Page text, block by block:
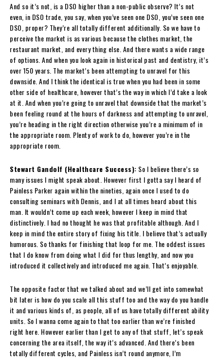
And so it’s not, is a DSO higher than a non-public observe? It’s not
even, in DSO trade, you say, when you’ve seen one DSO, you’ve seen one
DSO, proper? They’re all totally different additionally. So we have to
perceive the market is as various because the clothes market, the
restaurant market, and every thing else. And there wants a wide range
of options. And when you look again in historical past and dentistry, it’s
over 150 years. The market’s been attempting to unravel for this
downside. And I think the identical is true when you had been in some
other side of healthcare, however that’s the way in which I’d take a look
at it. And when you’re going to unravel that downside that the market’s
been feeling round at the hours of darkness and attempting to unravel,
you’re heading in the right direction otherwise you’re a minimum of in
the appropriate room. Plenty of work to do, however you’re in the
appropriate room.
Stewart Gandolf (Healthcare Success): So I believe there’s so
many issues I might speak about. However first I gotta say I heard of
Painless Parker again within the nineties, again once I used to do
consulting seminars with Dennis, and I at all times heard about this
man. It wouldn’t come up each week, however I keep in mind that
distinctively. I had no thought he was that profitable although. And I
keep in mind the entire story of fixing his title. I believe that’s actually
humorous. So thanks for finishing that loop for me. The oddest issues
that I do know from doing what I did for thus lengthy, and now you
introduced it collectively and introduced me again. That’s enjoyable.
The opposite factor that we talked about and we’ll get into somewhat
bit later is how do you scale all this stuff too and the way do you handle
it and various kinds of, as people, all of us have totally different ability
units. So I wanna come again to that too earlier than we’re finished
right here. However earlier than I get to any of that stuff, let’s speak
concerning the area itself, the way it’s advanced. And there’s been
totally different cycles, and Painless isn’t round anymore, I’m